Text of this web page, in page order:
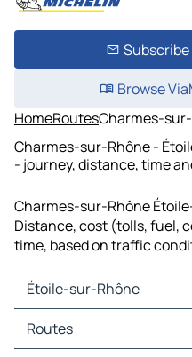
Browse
HomeRoutesCharmes-
Charmes-sur-Rhône -
- journey, distance, time
Charmes-sur-Rhône
Distance, cost (tolls, fuel,
time, based on traffic
Étoile-sur-Rhône
Étoile-sur-Rhône Maps
Étoile-sur-Rhône Traffic
Routes